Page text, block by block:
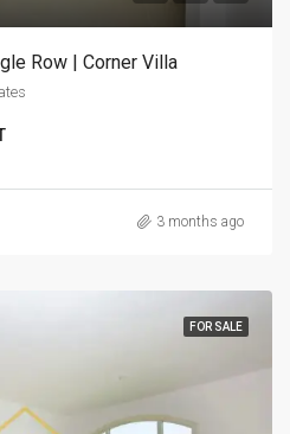
Row | Corner Villa
3 months ago
FOR SALE